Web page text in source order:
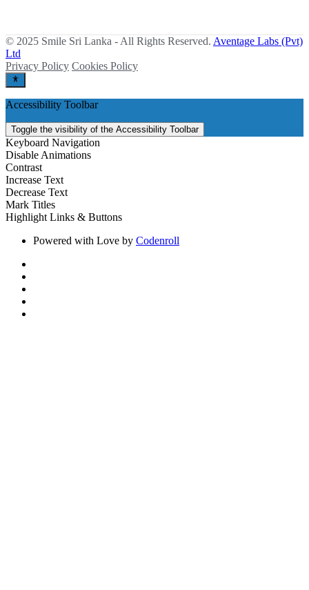
© 2025 Smile Sri Lanka - All Rights Reserved. Aventage Labs (Pvt)
Ltd
Privacy Policy Cookies Policy
Accessibility Toolbar
Toggle the visibility of the Accessibility Toolbar
Keyboard Navigation
Disable Animations
Contrast
Increase Text
Decrease Text
Mark Titles
Highlight Links & Buttons
Powered with Love by Codenroll